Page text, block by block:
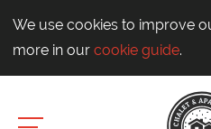
We use cookies to improve
more in our cookie guide.